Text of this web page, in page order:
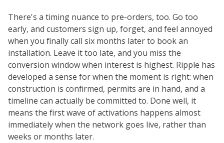
There's a timing nuance to pre-orders, too. Go too
early, and customers sign up, forget, and feel annoyed
when you finally call six months later to book an
installation. Leave it too late, and you miss the
conversion window when interest is highest. Ripple has
developed a sense for when the moment is right: when
construction is confirmed, permits are in hand, and a
timeline can actually be committed to. Done well, it
means the first wave of activations happens almost
immediately when the network goes live, rather than
weeks or months later.